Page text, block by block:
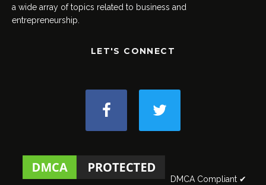
a wide array of topics related to business and
entrepreneurship.
LET'S CONNECT
DMCA Compliant ✔